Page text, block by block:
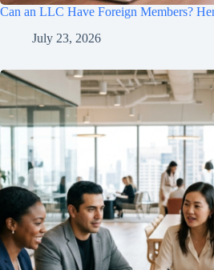
Can an LLC Have Foreign Members?
July 23, 2026